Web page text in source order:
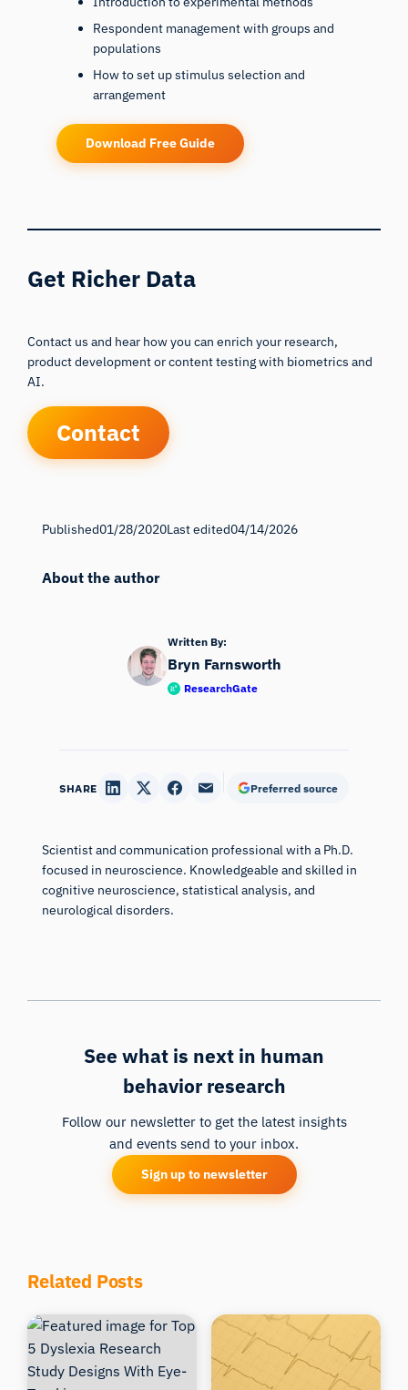
Respondent management with groups and
populations
How to set up stimulus selection and
arrangement
Download Free Guide
Get Richer Data
Contact us and hear how you can enrich your research,
product development or content testing with biometrics and
AI.
Contact
Published01/28/2020Last edited04/14/2026
About the author
Written By:
Bryn Farnsworth
ResearchGate
SHARE Preferred source
Scientist and communication professional with a Ph.D.
focused in neuroscience. Knowledgeable and skilled in
cognitive neuroscience, statistical analysis, and
neurological disorders.
See what is next in human
behavior research
Follow our newsletter to get the latest insights
and events send to your inbox.
Sign up to newsletter
Related Posts